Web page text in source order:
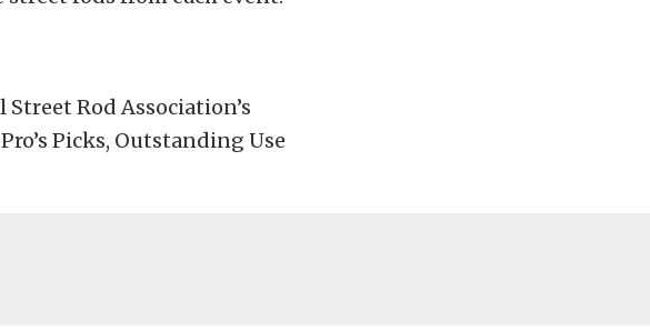
Rod Association’s
Picks, Outstanding Use